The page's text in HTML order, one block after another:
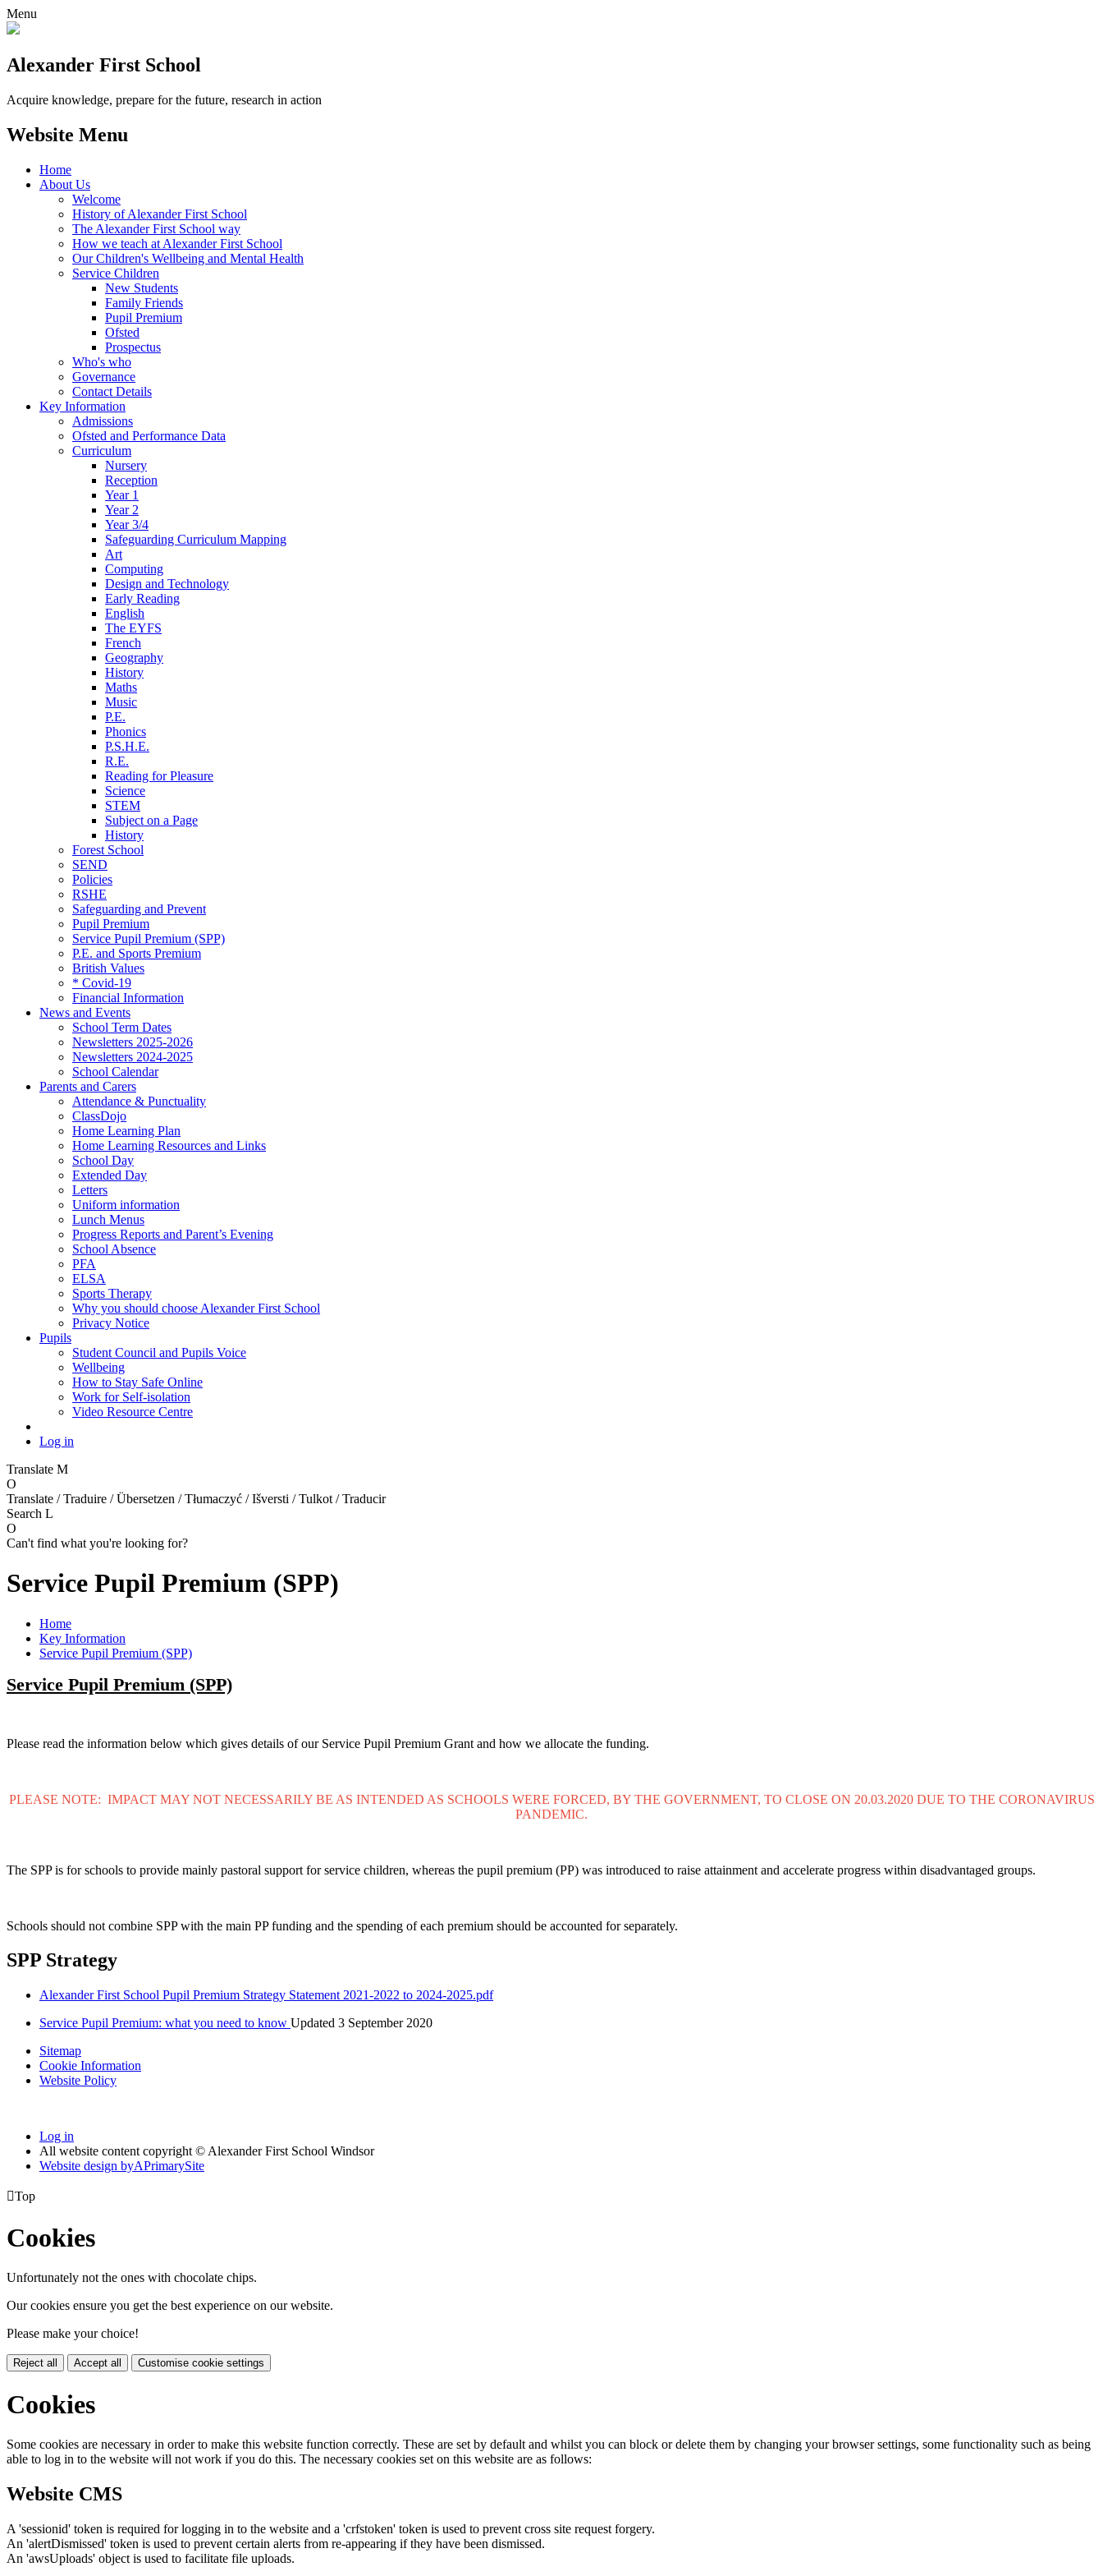
Menu
Alexander First School
Acquire knowledge, prepare for the future, research in action
Website Menu
Home
About Us
Welcome
History of Alexander First School
The Alexander First School way
How we teach at Alexander First School
Our Children's Wellbeing and Mental Health
Service Children
New Students
Family Friends
Pupil Premium
Ofsted
Prospectus
Who's who
Governance
Contact Details
Key Information
Admissions
Ofsted and Performance Data
Curriculum
Nursery
Reception
Year 1
Year 2
Year 3/4
Safeguarding Curriculum Mapping
Art
Computing
Design and Technology
Early Reading
English
The EYFS
French
Geography
History
Maths
Music
P.E.
Phonics
P.S.H.E.
R.E.
Reading for Pleasure
Science
STEM
Subject on a Page
History
Forest School
SEND
Policies
RSHE
Safeguarding and Prevent
Pupil Premium
Service Pupil Premium (SPP)
P.E. and Sports Premium
British Values
* Covid-19
Financial Information
News and Events
School Term Dates
Newsletters 2025-2026
Newsletters 2024-2025
School Calendar
Parents and Carers
Attendance & Punctuality
ClassDojo
Home Learning Plan
Home Learning Resources and Links
School Day
Extended Day
Letters
Uniform information
Lunch Menus
Progress Reports and Parent’s Evening
School Absence
PFA
ELSA
Sports Therapy
Why you should choose Alexander First School
Privacy Notice
Pupils
Student Council and Pupils Voice
Wellbeing
How to Stay Safe Online
Work for Self-isolation
Video Resource Centre
Log in
Translate M
O
Translate / Traduire / Übersetzen / Tłumaczyć / Išversti / Tulkot / Traducir
Search L
O
Can't find what you're looking for?
Service Pupil Premium (SPP)
Home
Key Information
Service Pupil Premium (SPP)
Service Pupil Premium (SPP)
Please read the information below which gives details of our Service Pupil Premium Grant and how we allocate the funding.
PLEASE NOTE: IMPACT MAY NOT NECESSARILY BE AS INTENDED AS SCHOOLS WERE FORCED, BY THE GOVERNMENT, TO CLOSE ON 20.03.2020 DUE TO THE CORONAVIRUS
PANDEMIC.
The SPP is for schools to provide mainly pastoral support for service children, whereas the pupil premium (PP) was introduced to raise attainment and accelerate progress within disadvantaged groups.
Schools should not combine SPP with the main PP funding and the spending of each premium should be accounted for separately.
SPP Strategy
Alexander First School Pupil Premium Strategy Statement 2021-2022 to 2024-2025.pdf
Service Pupil Premium: what you need to know Updated 3 September 2020
Sitemap
Cookie Information
Website Policy
Log in
All website content copyright © Alexander First School Windsor
Website design byAPrimarySite
Top
Cookies
Unfortunately not the ones with chocolate chips.
Our cookies ensure you get the best experience on our website.
Please make your choice!
Reject all Accept all Customise cookie settings
Cookies
Some cookies are necessary in order to make this website function correctly. These are set by default and whilst you can block or delete them by changing your browser settings, some functionality such as being
able to log in to the website will not work if you do this. The necessary cookies set on this website are as follows:
Website CMS
A 'sessionid' token is required for logging in to the website and a 'crfstoken' token is used to prevent cross site request forgery.
An 'alertDismissed' token is used to prevent certain alerts from re-appearing if they have been dismissed.
An 'awsUploads' object is used to facilitate file uploads.